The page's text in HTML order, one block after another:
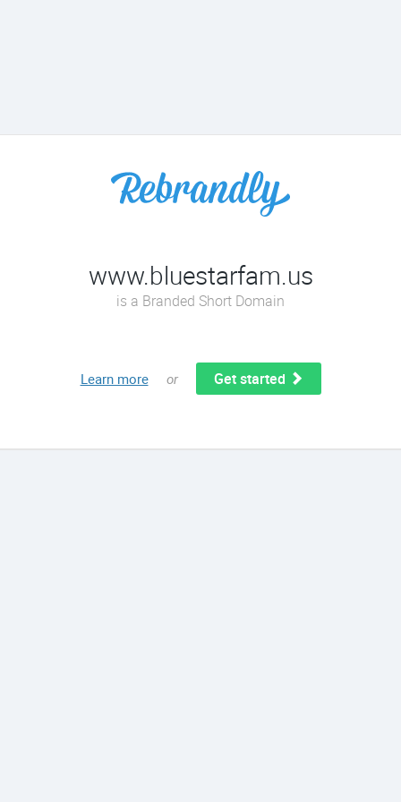
www.bluestarfam.us
is a Branded Short Domain
Learn more or Get started